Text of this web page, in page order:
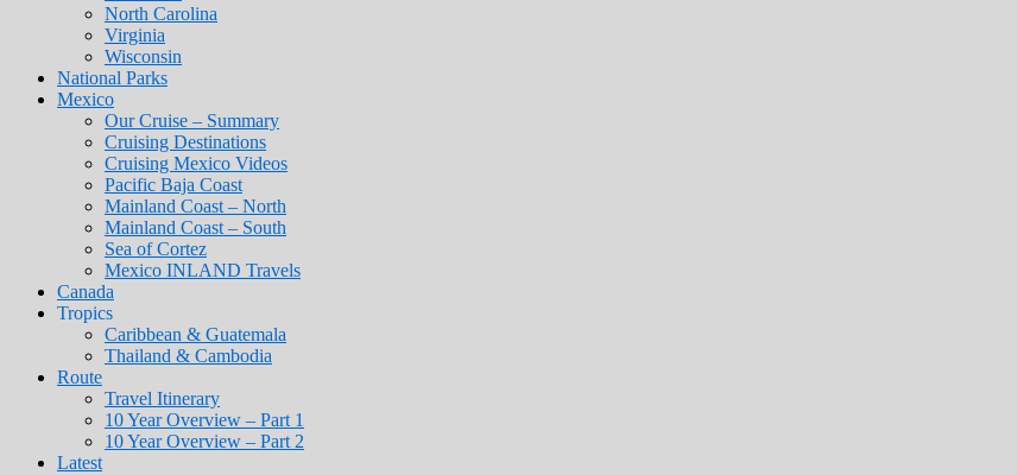
North Carolina
Virginia
Wisconsin
National Parks
Mexico
Our Cruise – Summary
Cruising Destinations
Cruising Mexico Videos
Pacific Baja Coast
Mainland Coast – North
Mainland Coast – South
Sea of Cortez
Mexico INLAND Travels
Canada
Tropics
Caribbean & Guatemala
Thailand & Cambodia
Route
Travel Itinerary
10 Year Overview – Part 1
10 Year Overview – Part 2
Latest